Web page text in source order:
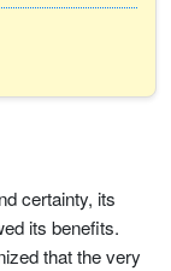
certainty, its
its benefits.
that the very